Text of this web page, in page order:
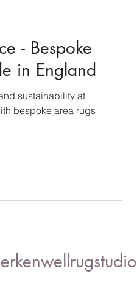
- Bespoke
in England
sustainability at
bespoke area rugs